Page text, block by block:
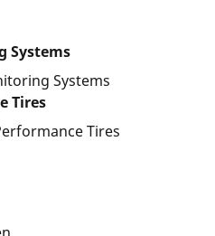
Systems
Systems
Tires
Tires